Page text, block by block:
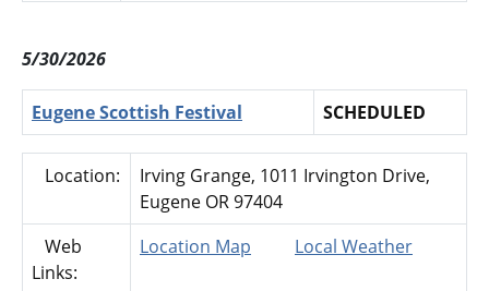
5/30/2026
Eugene Scottish Festival SCHEDULED
Location:
Irving Grange, 1011 Irvington Drive,
Eugene OR 97404
Web
Links:
Location Map Local Weather